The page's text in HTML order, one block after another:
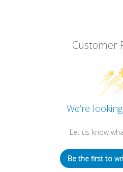
Customer
We’re
Let us know
Be the first to